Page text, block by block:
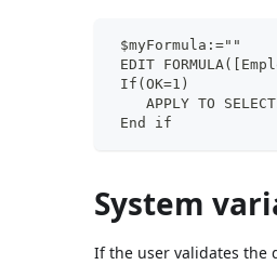
$myFormula:=""
EDIT
If(OK=1)
APPLY TO
End if
System
If the user validates the